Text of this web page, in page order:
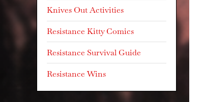
Knives Out Activities
Resistance Kitty Comics
Resistance Survival Guide
Resistance Wins